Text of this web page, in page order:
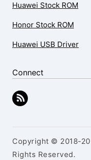
Huawei Stock ROM
Honor Stock ROM
Huawei USB Driver
Connect
Copyright © 2018-
Rights Reserved.